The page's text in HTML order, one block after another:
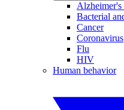
Alzheimer's
Bacterial
Cancer
Coronavirus
Flu
HIV
Human behavior